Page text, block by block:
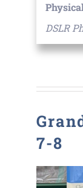
DSLR
7-8